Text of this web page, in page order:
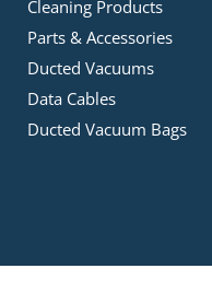
Cleaning Products
Parts & Accessories
Ducted Vacuums
Data Cables
Ducted Vacuum Bags